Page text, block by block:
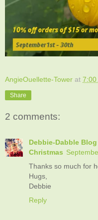
AngieOuellette-Tower at 7:00
Share
2 comments:
Debbie-Dabble
Christmas
Thanks so much for
Hugs,
Debbie
Reply